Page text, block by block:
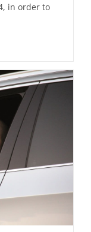
in order to